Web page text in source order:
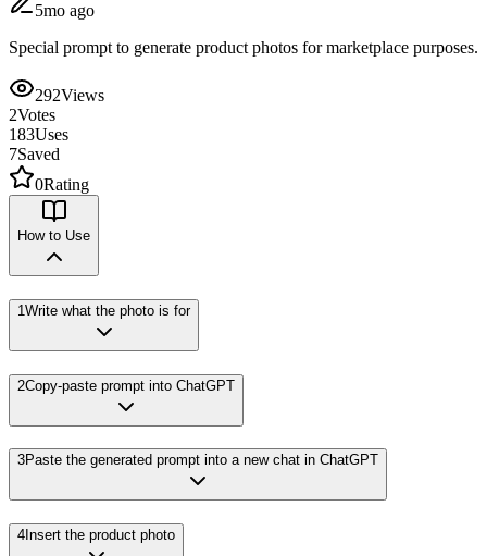
5mo ago
Special prompt to generate product photos for marketplace purposes.
292Views
2Votes
183Uses
7Saved
0Rating
How to Use
1 Write what the photo is for
2Copy-paste prompt into ChatGPT
3Paste the generated prompt into a new chat in ChatGPT
4 Insert the product photo